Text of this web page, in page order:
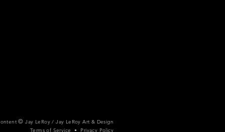
©Jay LeRoy / Jay LeRoy Art & Design
Terms of Service
• Privacy Policy